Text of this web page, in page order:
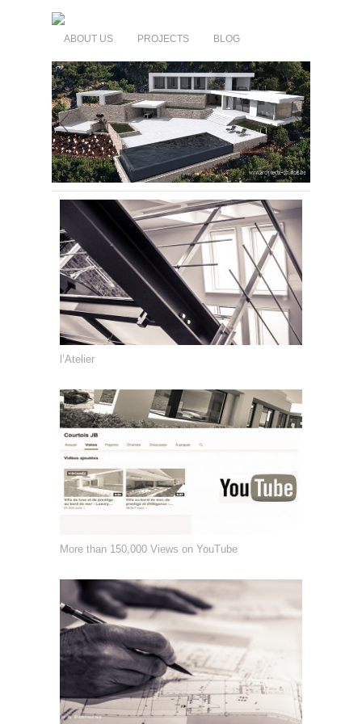
ABOUT US PROJECTS BLOG
l’Atelier
More than 150,000 Views on YouTube